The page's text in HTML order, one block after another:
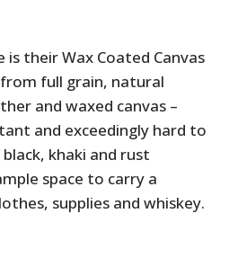
is their Wax Coated Canvas
from full grain, natural
and waxed canvas –
and exceedingly hard to
black, khaki and rust
space to carry a
supplies and whiskey.